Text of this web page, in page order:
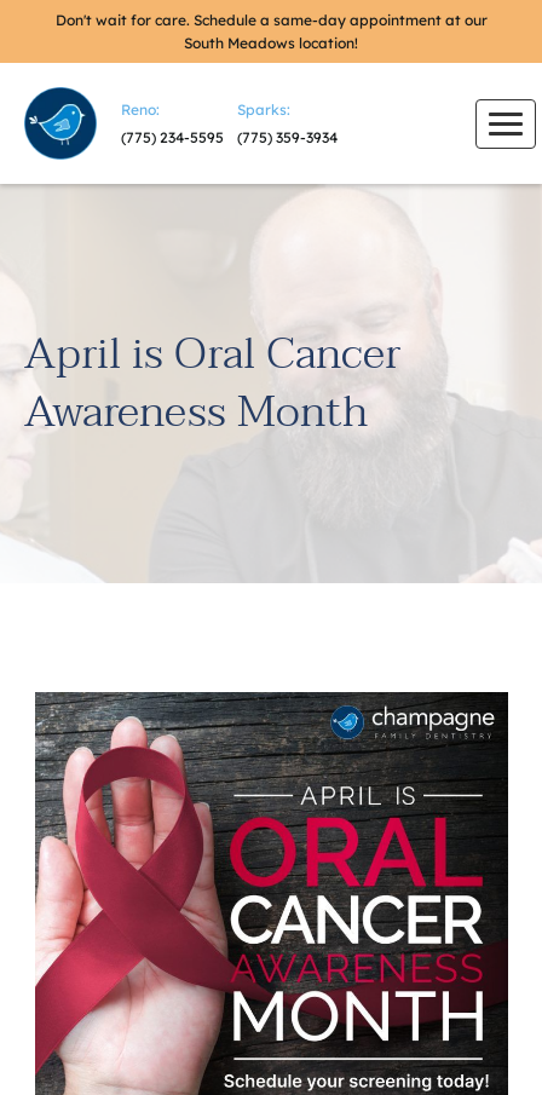
Don't wait for care. Schedule a same-day appointment at our
South Meadows location!
Reno:
(775) 234-5595
Sparks:
(775) 359-3934
April is Oral Cancer
Awareness Month